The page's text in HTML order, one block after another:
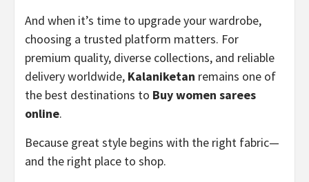
And when it’s time to upgrade your wardrobe,
choosing a trusted platform matters. For
premium quality, diverse collections, and reliable
delivery worldwide, Kalaniketan remains one of
the best destinations to Buy women sarees
online.
Because great style begins with the right fabric—
and the right place to shop.